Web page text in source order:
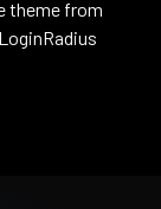
theme from